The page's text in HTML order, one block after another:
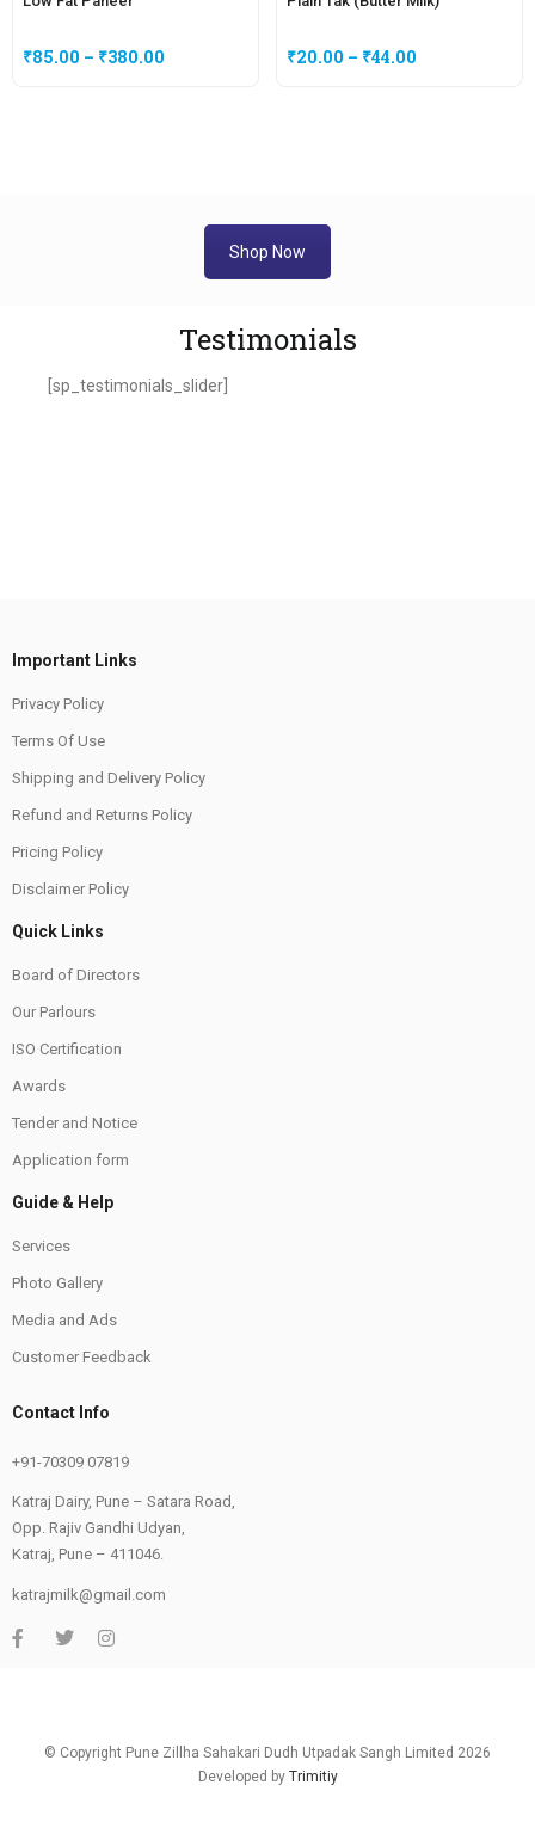
₹85.00 – ₹380.00 ₹20.00 – ₹44.00
Shop Now
Testimonials
[sp_testimonials_slider]
Important Links
Privacy Policy
Terms Of Use
Shipping and Delivery Policy
Refund and Returns Policy
Pricing Policy
Disclaimer Policy
Quick Links
Board of Directors
Our Parlours
ISO Certification
Awards
Tender and Notice
Application form
Guide & Help
Services
Photo Gallery
Media and Ads
Customer Feedback
Contact Info
+91-70309 07819
Katraj Dairy, Pune – Satara Road,
Opp. Rajiv Gandhi Udyan,
Katraj, Pune – 411046.
katrajmilk@gmail.com
© Copyright Pune Zillha Sahakari Dudh Utpadak Sangh Limited 2026
Developed by Trimitiy